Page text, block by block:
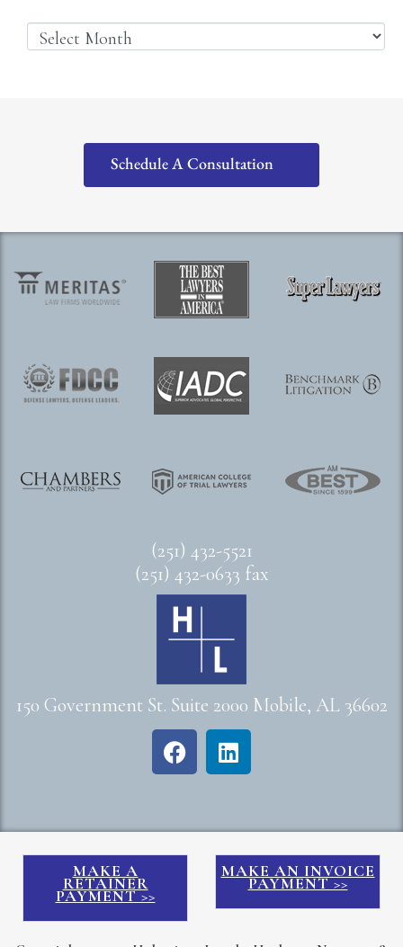
Schedule A Consultation
(251) 432-5521
(251) 432-0633 fax
150 Government St. Suite 2000 Mobile, AL 36602
MAKE A
RETAINER
PAYMENT >>
MAKE AN INVOICE
PAYMENT >>